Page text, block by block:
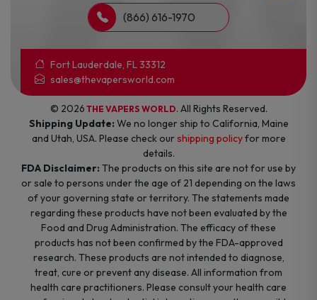
(866) 616-1970
Fort Lauderdale, FL 33312
sales@thevapersworld.com
© 2026 THE VAPERS WORLD. All Rights Reserved.
Shipping Update: We no longer ship to California, Maine
and Utah, USA. Please check ourshipping policyfor more
details.
FDA Disclaimer: The products on this site are not for use by
or sale to persons under the age of 21 depending on the laws
of your governing state or territory. The statements made
regarding these products have not been evaluated by the
Food and Drug Administration. The efficacy of these
products has not been confirmed by the FDA-approved
research. These products are not intended to diagnose,
treat, cure or prevent any disease. All information from
health care practitioners. Please consult your health care